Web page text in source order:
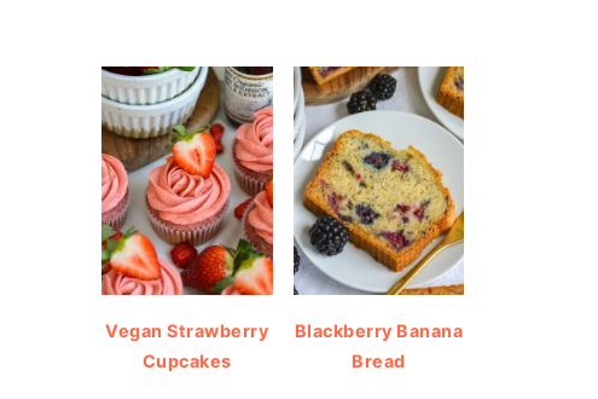
Vegan Strawberry
Cupcakes
Blackberry Banana
Bread